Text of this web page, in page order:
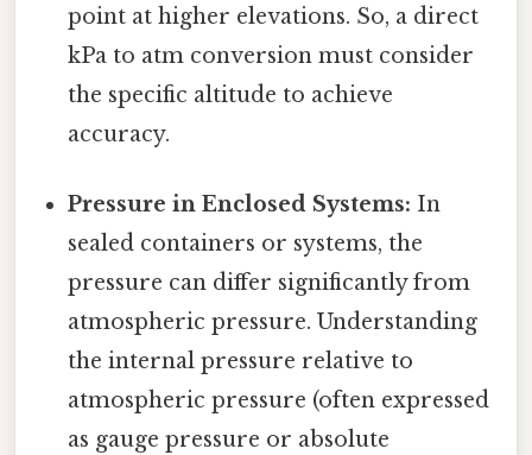
point at higher elevations. So, a direct
kPa to atm conversion must consider
the specific altitude to achieve
accuracy.
Pressure in Enclosed Systems: In
sealed containers or systems, the
pressure can differ significantly from
atmospheric pressure. Understanding
the internal pressure relative to
atmospheric pressure (often expressed
as gauge pressure or absolute